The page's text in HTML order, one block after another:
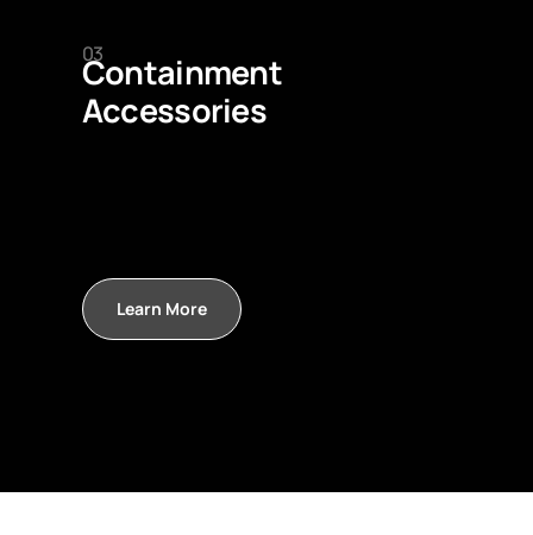
03
Containment
Accessories
Learn More